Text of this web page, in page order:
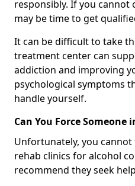
responsibly. If you
may be time to get
It can be difficult to take
treatment center can
addiction and improving
psychological symptoms
handle yourself.
Can You Force
Unfortunately, you
rehab clinics for alcohol
recommend they seek